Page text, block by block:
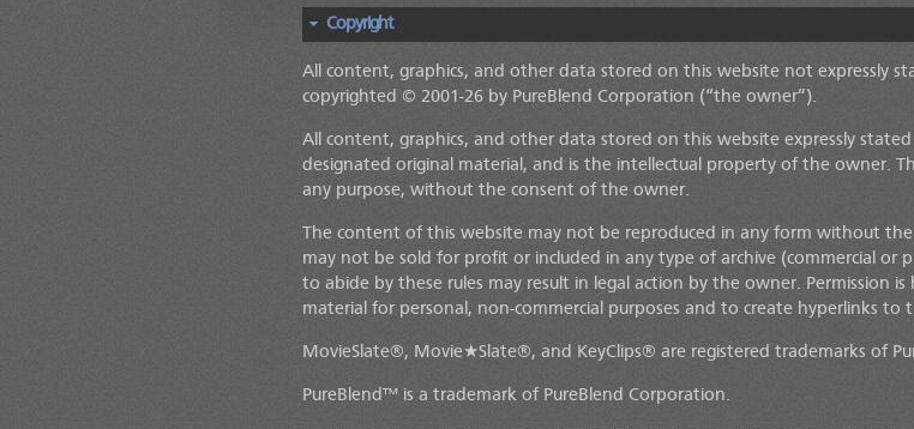
Copyright
All content, graphics, and other data stored on this website not expressly
copyrighted © 2001-26 by PureBlend Corporation (“the owner”).
All content, graphics, and other data stored on this website expressly
designated original material, and is the intellectual property of the owner.
any purpose, without the consent of the owner.
The content of this website may not be reproduced in any form without
may not be sold for profit or included in any type of archive (commercial
to abide by these rules may result in legal action by the owner. Permission
material for personal, non-commercial purposes and to create hyperlinks
MovieSlate®, Movie★Slate®, and KeyClips® are registered trademarks of
PureBlend™ is a trademark of PureBlend Corporation.